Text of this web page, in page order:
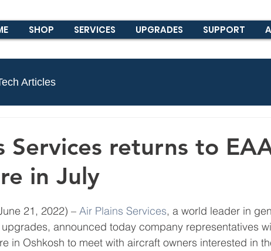
SHOP SERVICES UPGRADES SUPPORT
Articles
Services returns to
in July
21, 2022) – Air Plains Services, a world leader in
announced today company representatives
in Oshkosh to meet with aircraft owners interested in